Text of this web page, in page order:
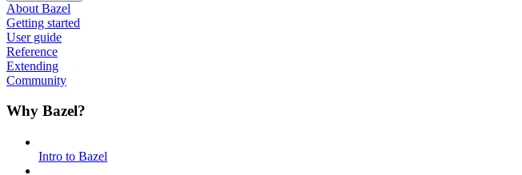
About Bazel
Getting started
User guide
Reference
Extending
Community
Why Bazel?
Intro to Bazel